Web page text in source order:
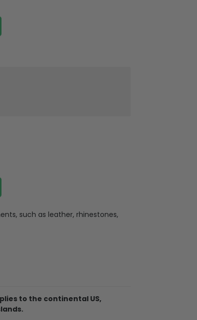
such as leather, rhinestones,
and an extra hole for the
easy for you to hang your
indoor or outdoor activities
to the continental US,